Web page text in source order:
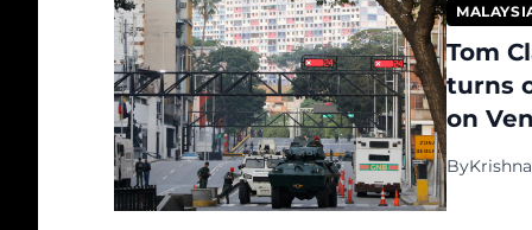
Tom
turns
on
By